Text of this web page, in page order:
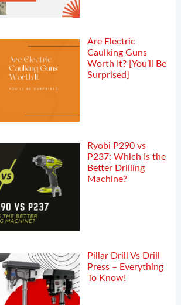
Are Electric
Caulking Guns
Worth It? [You’ll Be
Surprised]
Ryobi P290 vs
P237: Which Is the
Better Drilling
Machine?
Pillar Drill Vs Drill
Press – Everything
To Know!